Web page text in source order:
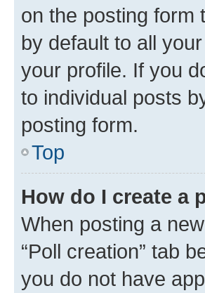
on the posting form
by default to all
your profile. If you
to individual posts
posting form.
Top
How do I create a
When posting a
“Poll creation” tab
you do not have